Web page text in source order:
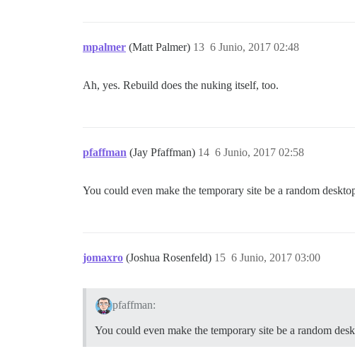
mpalmer (Matt Palmer) 6 Junio, 2017 02:48
13
Ah, yes. Rebuild does the nuking itself, too.
pfaffman (Jay Pfaffman) 6 Junio, 2017 02:58
14
You could even make the temporary site be a random
jomaxro (Joshua Rosenfeld) 6 Junio, 2017 03:00
15
pfaffman:
You could even make the temporary site be a random